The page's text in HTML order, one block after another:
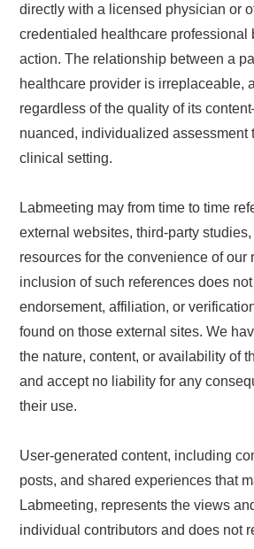
directly with a licensed physician or
credentialed healthcare professional
action. The relationship between a
healthcare provider is irreplaceable,
regardless of the quality of its
nuanced, individualized assessment
clinical setting.
Labmeeting may from time to time
external websites, third-party
resources for the convenience of our
inclusion of such references does
endorsement, affiliation, or
found on those external sites. We
the nature, content, or availability of
and accept no liability for any
their use.
User-generated content, including
posts, and shared experiences that
Labmeeting, represents the views
individual contributors and does not